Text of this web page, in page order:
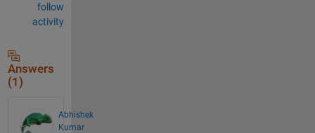
follow
activity
Answers
(1)
Abhishek
Kumar